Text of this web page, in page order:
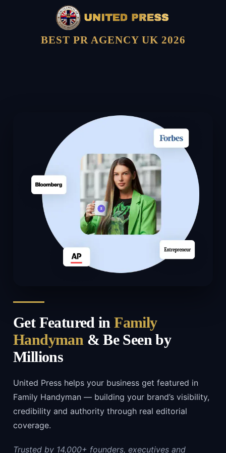
BEST PR AGENCY UK 2026
Get Featured inFamily
Handyman& Be Seen by
Millions
United Press helps your business get featured in
Family Handyman — building your brand’s visibility,
credibility and authority through real editorial
coverage.
Trusted by 14,000+ founders, executives and